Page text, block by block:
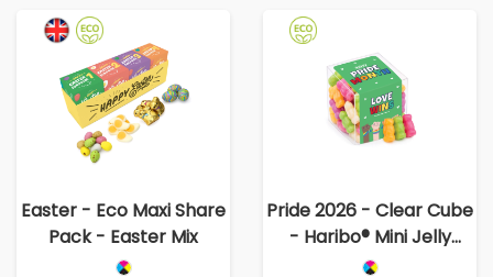
Easter - Eco Maxi Share
Pack - Easter Mix
Pride 2026 - Clear Cube
- Haribo® Mini Jelly
Babies